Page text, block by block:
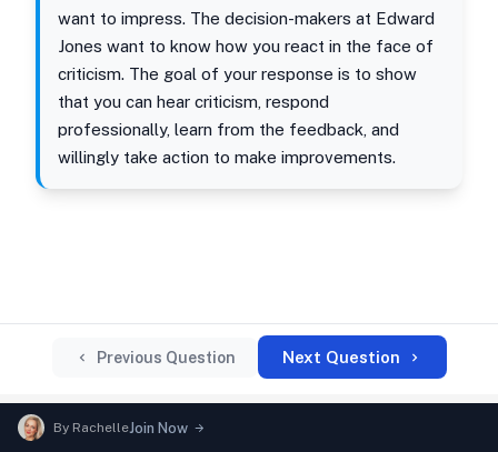
want to impress. The decision-makers at Edward
Jones want to know how you react in the face of
criticism. The goal of your response is to show
that you can hear criticism, respond
professionally, learn from the feedback, and
willingly take action to make improvements.
Previous Question Next Question
By RachelleJoin Now